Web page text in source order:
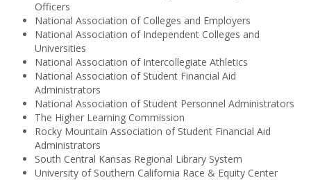
Officers
National Association of Colleges and Employers
National Association of Independent Colleges and
Universities
National Association of Intercollegiate Athletics
National Association of Student Financial Aid
Administrators
National Association of Student Personnel Administrators
The Higher Learning Commission
Rocky Mountain Association of Student Financial Aid
Administrators
South Central Kansas Regional Library System
University of Southern California Race & Equity Center